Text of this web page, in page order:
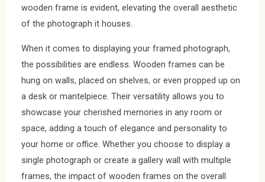
wooden frame is evident, elevating the overall aesthetic
of the photograph it houses.
When it comes to displaying your framed photograph,
the possibilities are endless. Wooden frames can be
hung on walls, placed on shelves, or even propped up on
a desk or mantelpiece. Their versatility allows you to
showcase your cherished memories in any room or
space, adding a touch of elegance and personality to
your home or office. Whether you choose to display a
single photograph or create a gallery wall with multiple
frames, the impact of wooden frames on the overall